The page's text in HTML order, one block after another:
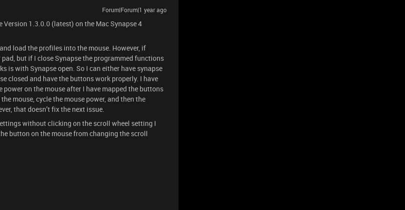
Forum|Forum|1 year ago
1.3.0.0 (latest) on the Mac Synapse 4
load the profiles into the mouse. However, if
but if I close Synapse the programmed functions
is with Synapse open. So I can either have synapse
closed and have the buttons work properly. I have
on the mouse after I have mapped the buttons
mouse, cycle the mouse power, and then the
that doesn’t fix the next issue.
without clicking on the scroll wheel setting I
button on the mouse from changing the scroll